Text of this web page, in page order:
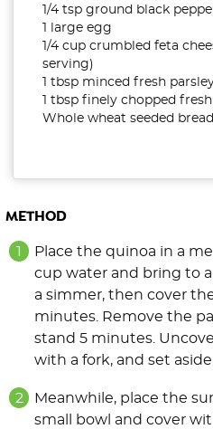
1/4 tsp ground black
1 large egg
1/4 cup crumbled feta
serving)
1 tbsp minced fresh
1 tbsp finely chopped fresh
Whole wheat seeded
METHOD
Place the quinoa in a
cup water and bring to
a simmer, then cover
minutes. Remove the
stand 5 minutes.
with a fork, and set
Meanwhile, place the
small bowl and cover